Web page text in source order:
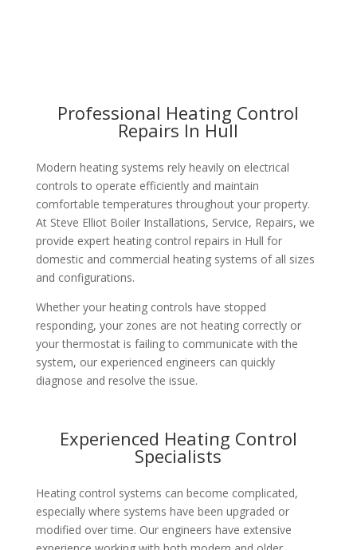
Professional Heating Control
Repairs In Hull
Modern heating systems rely heavily on electrical
controls to operate efficiently and maintain
comfortable temperatures throughout your property.
At Steve Elliot Boiler Installations, Service, Repairs, we
provide expert heating control repairs in Hull for
domestic and commercial heating systems of all sizes
and configurations.
Whether your heating controls have stopped
responding, your zones are not heating correctly or
your thermostat is failing to communicate with the
system, our experienced engineers can quickly
diagnose and resolve the issue.
Experienced Heating Control
Specialists
Heating control systems can become complicated,
especially where systems have been upgraded or
modified over time. Our engineers have extensive